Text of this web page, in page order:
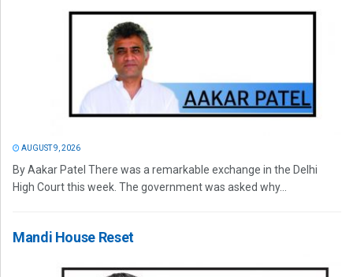
AUGUST 9, 2026
By Aakar Patel There was a remarkable exchange in the Delhi
High Court this week. The government was asked why...
Mandi House Reset